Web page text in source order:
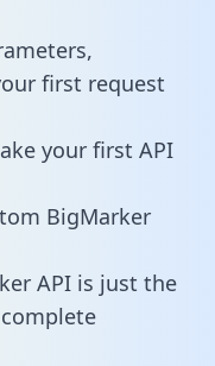
first request
your first API
BigMarker
API is just the